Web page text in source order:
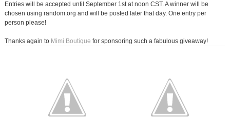
Entries will be accepted until September 1st at noon CST. A winner will be
chosen using random.org and will be posted later that day. One entry per
person please!
Thanks again to Mimi Boutique for sponsoring such a fabulous giveaway!